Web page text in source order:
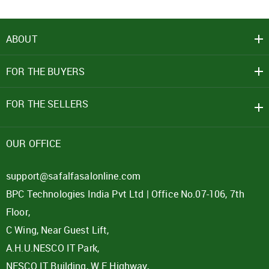
ABOUT
FOR THE BUYERS
FOR THE SELLERS
OUR OFFICE
support@safalfasalonline.com
BPC Technologies India Pvt Ltd | Office No.07-106, 7th
Floor,
C Wing, Near Guest Lift,
A.H.U.NESCO IT Park,
NESCO IT Building, W E Highway,